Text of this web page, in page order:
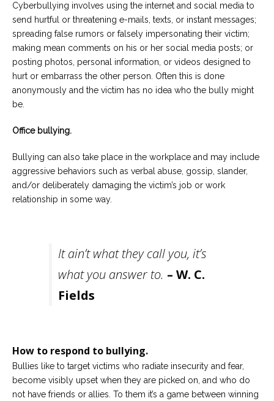
Cyberbullying involves using the internet and social media to
send hurtful or threatening e-mails, texts, or instant messages;
spreading false rumors or falsely impersonating their victim;
making mean comments on his or her social media posts; or
posting photos, personal information, or videos designed to
hurt or embarrass the other person. Often this is done
anonymously and the victim has no idea who the bully might
be.
Office bullying.
Bullying can also take place in the workplace and may include
aggressive behaviors such as verbal abuse, gossip, slander,
and/or deliberately damaging the victim’s job or work
relationship in some way.
It ain’t what they call you, it’s
what you answer to. – W. C.
Fields
How to respond to bullying.
Bullies like to target victims who radiate insecurity and fear,
become visibly upset when they are picked on, and who do
not have friends or allies. To them it’s a game between winning